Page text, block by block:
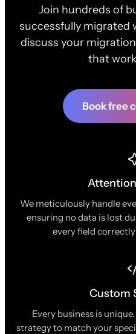
Join hundreds of
successfully migrated
discuss your
that
Book free
We meticulously handle
ensuring no data is lost
every field
Custom
Every business is
strategy to match your